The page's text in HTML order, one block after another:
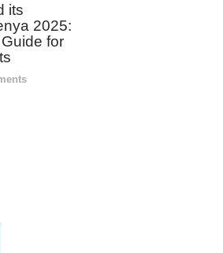
its
2025:
for